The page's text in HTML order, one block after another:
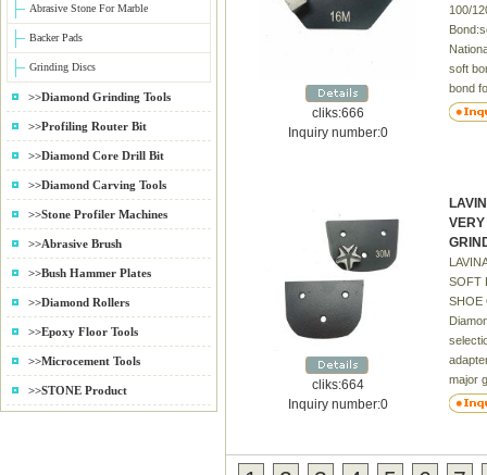
Abrasive Stone For Marble
Backer Pads
Grinding Discs
>>Diamond Grinding Tools
>>Profiling Router Bit
>>Diamond Core Drill Bit
>>Diamond Carving Tools
>>Stone Profiler Machines
>>Abrasive Brush
>>Bush Hammer Plates
>>Diamond Rollers
>>Epoxy Floor Tools
>>Microcement Tools
>>STONE Product
cliks:666
Inquiry number:0
100/
soft
bond
bond
stone
stone
fade
sizes
price
7)
and
tool
time.
cliks:664
Inquiry number:0
SOFT
SHOE
major